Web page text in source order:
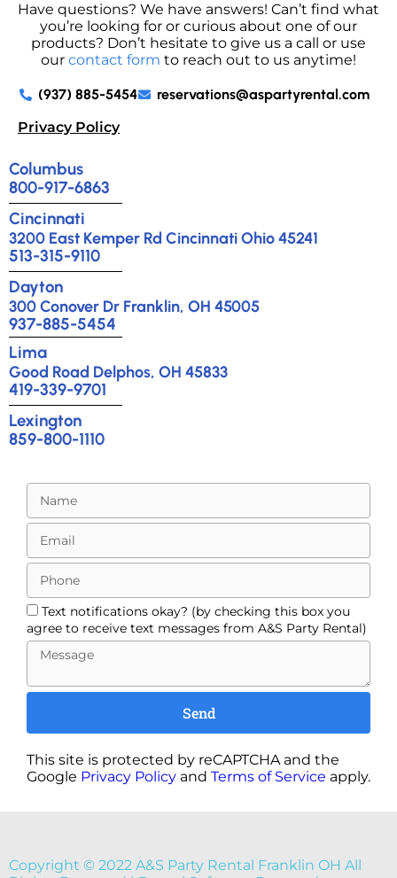
Have questions? We have answers! Can’t find what
you’re looking for or curious about one of our
products? Don’t hesitate to give us a call or use
our contact form to reach out to us anytime!
(937) 885-5454
reservations@aspartyrental.com
Privacy Policy
Columbus
800-917-6863
Cincinnati
3200 East Kemper Rd Cincinnati Ohio 45241
513-315-9110
Dayton
300 Conover Dr Franklin, OH 45005
937-885-5454
Lima
Good Road Delphos, OH 45833
419-339-9701
Lexington
859-800-1110
Text notifications okay? (by checking this box you
agree to receive text messages from A&S Party Rental)
Send
This site is protected by reCAPTCHA and the
Google Privacy Policy and Terms of Service apply.
Copyright © 2022 A&S Party Rental Franklin OH All